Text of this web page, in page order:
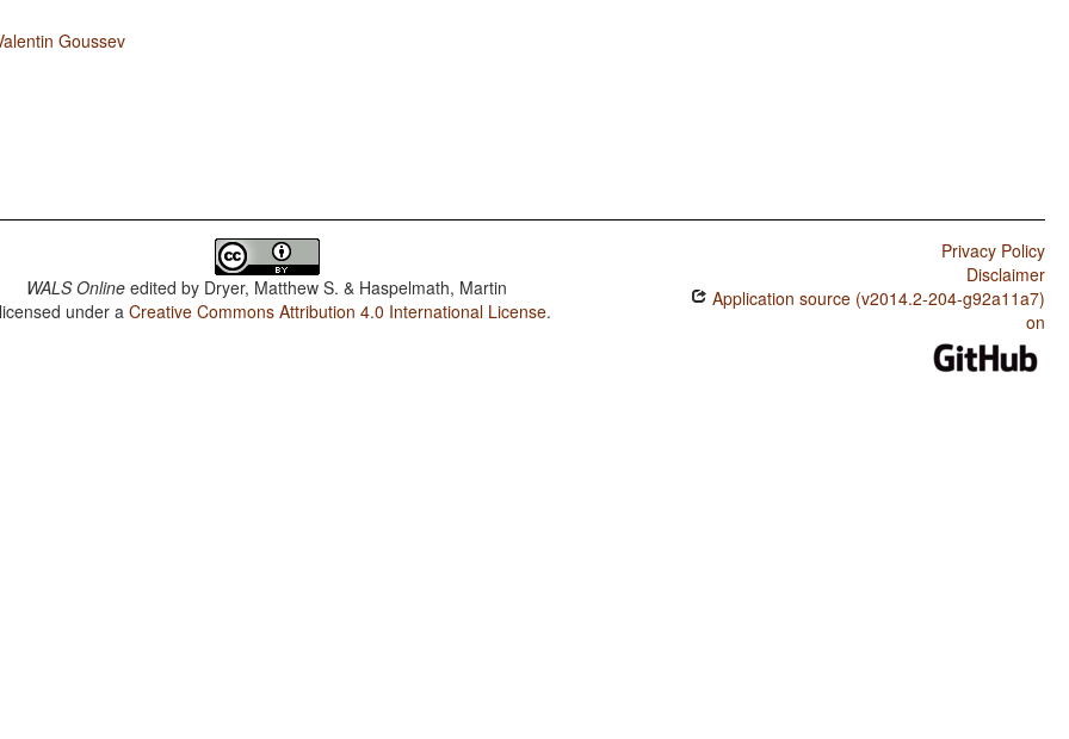
Goussev
WALS Online edited by Dryer, Matthew S. & Haspelmath, Martin
under aCreative Commons Attribution 4.0 International License.
Privacy Policy
Disclaimer
Application source (v2014.2-204-g92a11a7)
on